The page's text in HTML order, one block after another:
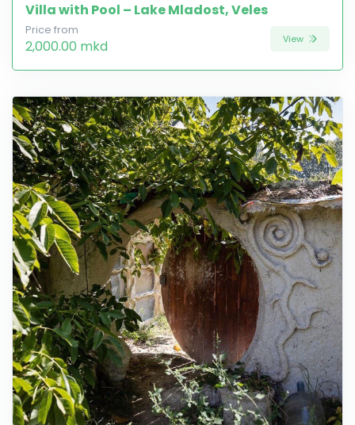
Villa with Pool – Lake Mladost, Veles
Price from
2,000.00 mkd View